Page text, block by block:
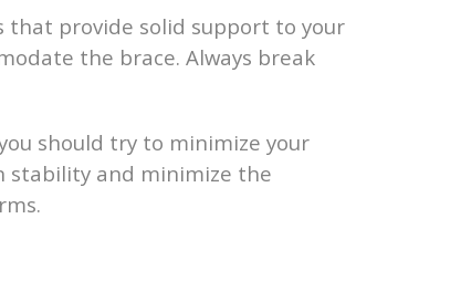
that provide solid support to your
the brace. Always break
should try to minimize your
stability and minimize the